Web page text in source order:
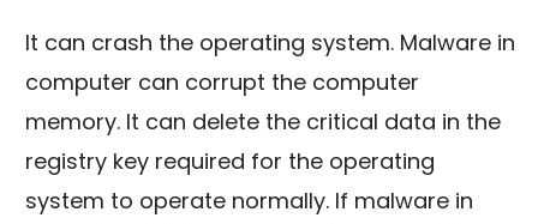
It can crash the operating system. Malware in
computer can corrupt the computer
memory. It can delete the critical data in the
registry key required for the operating
system to operate normally. If malware in